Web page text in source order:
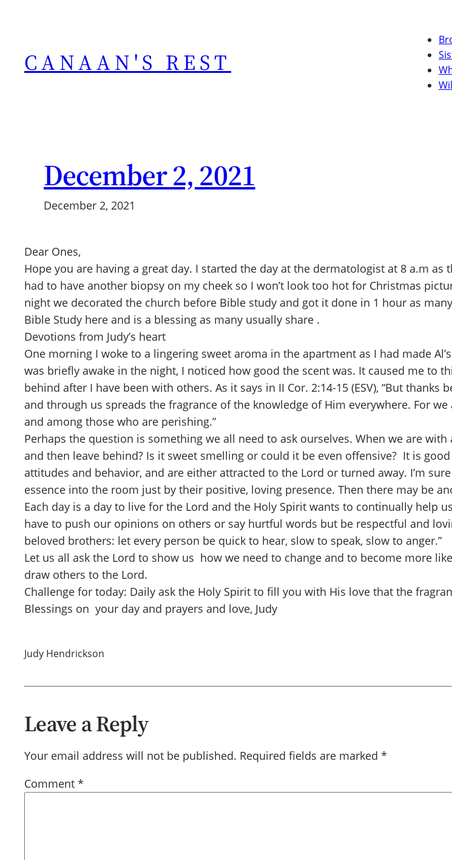
CANAAN'S REST
December 2, 2021
December 2, 2021
Dear Ones,
Hope you are having a great day. I started the day at the dermatologist at 8 a.m
had to have another biopsy on my cheek so I won’t look too hot for Christmas
night we decorated the church before Bible study and got it done in 1 hour as
Bible Study here and is a blessing as many usually share .
Devotions from Judy’s heart
One morning I woke to a lingering sweet aroma in the apartment as I had made
was briefly awake in the night, I noticed how good the scent was. It caused me to
behind after I have been with others. As it says in II Cor. 2:14-15 (ESV), “But
and through us spreads the fragrance of the knowledge of Him everywhere. For we
and among those who are perishing.”
Perhaps the question is something we all need to ask ourselves. When we are
and then leave behind? Is it sweet smelling or could it be even offensive? It is
attitudes and behavior, and are either attracted to the Lord or turned away. I’m
essence into the room just by their positive, loving presence. Then there may be
Each day is a day to live for the Lord and the Holy Spirit wants to continually help
have to push our opinions on others or say hurtful words but be respectful and
beloved brothers: let every person be quick to hear, slow to speak, slow to anger.”
Let us all ask the Lord to show us how we need to change and to become more
draw others to the Lord.
Challenge for today: Daily ask the Holy Spirit to fill you with His love that the
Blessings on your day and prayers and love, Judy
Judy Hendrickson
Leave a Reply
Your email address will not be published. Required fields are marked *
Comment *